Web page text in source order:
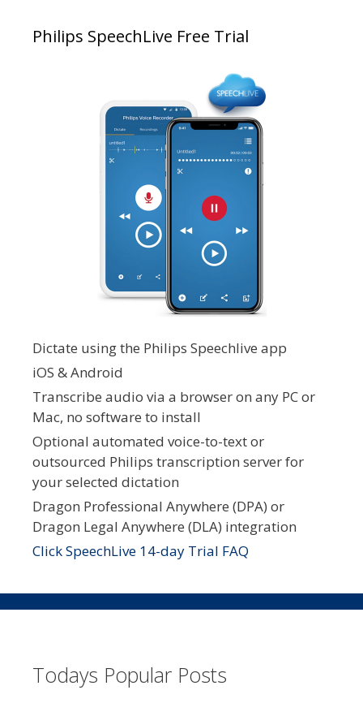
Philips SpeechLive Free Trial
Dictate using the Philips Speechlive app
iOS & Android
Transcribe audio via a browser on any PC or
Mac, no software to install
Optional automated voice-to-text or
outsourced Philips transcription server for
your selected dictation
Dragon Professional Anywhere (DPA) or
Dragon Legal Anywhere (DLA) integration
Click SpeechLive 14-day Trial FAQ
Todays Popular Posts